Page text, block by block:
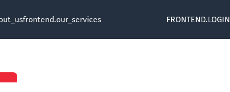
frontend.our_services FRONTEND.LOGIN